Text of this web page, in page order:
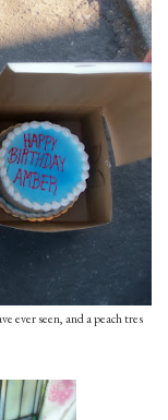
ever seen, and a peach tres